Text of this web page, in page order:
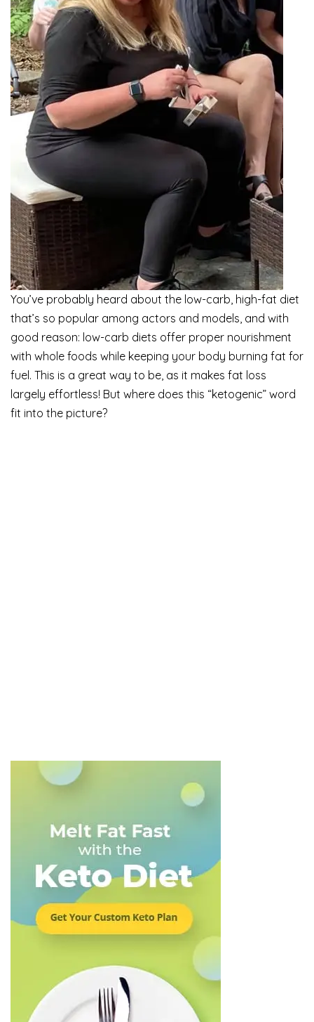
You’ve probably heard about the low-carb, high-fat diet
that’s so popular among actors and models, and with
good reason: low-carb diets offer proper nourishment
with whole foods while keeping your body burning fat for
fuel. This is a great way to be, as it makes fat loss
largely effortless! But where does this “ketogenic” word
fit into the picture?